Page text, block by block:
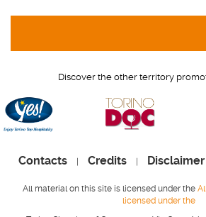
Discover the other territory
Contacts | Credits | Disclaimer
All material on this site is licensed under the
licensed under the